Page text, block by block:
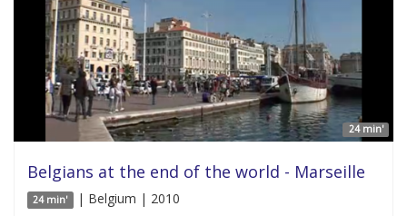
24 min'
Belgians at the end of the world - Marseille
24 min' | Belgium | 2010